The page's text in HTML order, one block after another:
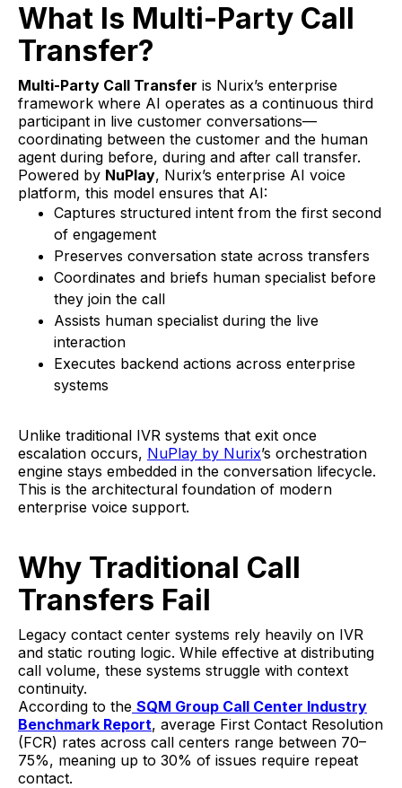
What Is Multi-Party Call
Transfer?
Multi-Party Call Transfer is Nurix’s enterprise
framework where AI operates as a continuous third
participant in live customer conversations—
coordinating between the customer and the human
agent during before, during and after call transfer.
Powered by NuPlay, Nurix’s enterprise AI voice
platform, this model ensures that AI:
Captures structured intent from the first second
of engagement
Preserves conversation state across transfers
Coordinates and briefs human specialist before
they join the call
Assists human specialist during the live
interaction
Executes backend actions across enterprise
systems
Unlike traditional IVR systems that exit once
escalation occurs, NuPlay by Nurix’s orchestration
engine stays embedded in the conversation lifecycle.
This is the architectural foundation of modern
enterprise voice support.
Why Traditional Call
Transfers Fail
Legacy contact center systems rely heavily on IVR
and static routing logic. While effective at distributing
call volume, these systems struggle with context
continuity.
According to the SQM Group Call Center Industry
Benchmark Report, average First Contact Resolution
(FCR) rates across call centers range between 70–
75%, meaning up to 30% of issues require repeat
contact.